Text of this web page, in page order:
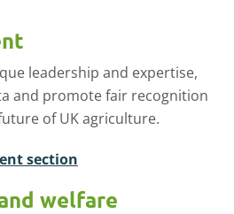
leadership and expertise,
and promote fair recognition
of UK agriculture.
section
welfare